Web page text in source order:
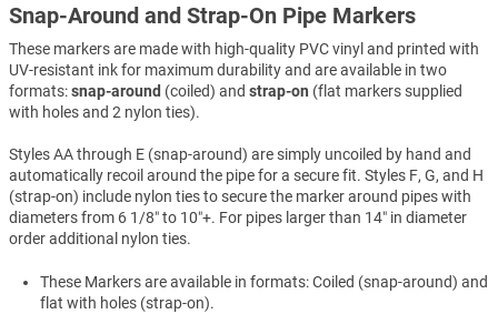
Snap-Around and Strap-On Pipe Markers
These markers are made with high-quality PVC vinyl and printed with
UV-resistant ink for maximum durability and are available in two
formats:snap-around (coiled) and strap-on (flat markers supplied
with holes and 2 nylon ties).
Styles AA through E (snap-around) are simply uncoiled by hand and
automatically recoil around the pipe for a secure fit. Styles F, G, and H
(strap-on) include nylon ties to secure the marker around pipes with
diameters from 6 1/8″ to 10″+. For pipes larger than 14″ in diameter
order additional nylon ties.
These Markers are available in formats: Coiled (snap-around) and
flat with holes (strap-on).